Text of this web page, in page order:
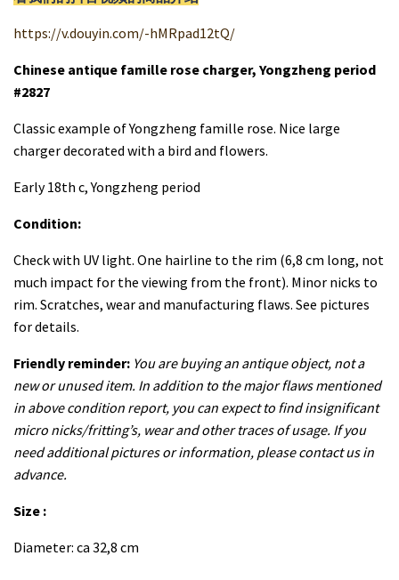
https://v.douyin.com/-hMRpad12tQ/
Chinese antique famille rose charger, Yongzheng period
#2827
Classic example of Yongzheng famille rose. Nice large
charger decorated with a bird and flowers.
Early 18th c, Yongzheng period
Condition:
Check with UV light. One hairline to the rim (6,8 cm long, not
much impact for the viewing from the front). Minor nicks to
rim. Scratches, wear and manufacturing flaws. See pictures
for details.
Friendly reminder: You are buying an antique object, not a
new or unused item. In addition to the major flaws mentioned
in above condition report, you can expect to find insignificant
micro nicks/fritting’s, wear and other traces of usage. If you
need additional pictures or information, please contact us in
advance.
Size :
Diameter: ca 32,8 cm